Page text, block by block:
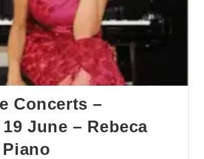
Concerts –
June – Rebeca